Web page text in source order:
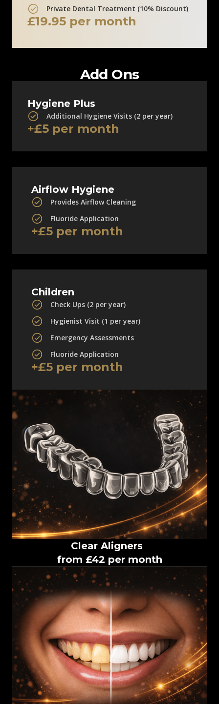
Clinic Information
Private Dental Treatment (10% Discount)
£19.95 per month
Add Ons
Hygiene Plus
Additional Hygiene Visits (2 per year)
+£5 per month
Airflow Hygiene
Provides Airflow Cleaning
Fluoride Application
+£5 per month
Children
Check Ups (2 per year)
Hygienist Visit (1 per year)
Emergency Assessments
Fluoride Application
+£5 per month
Clear Aligners
from £42 per month